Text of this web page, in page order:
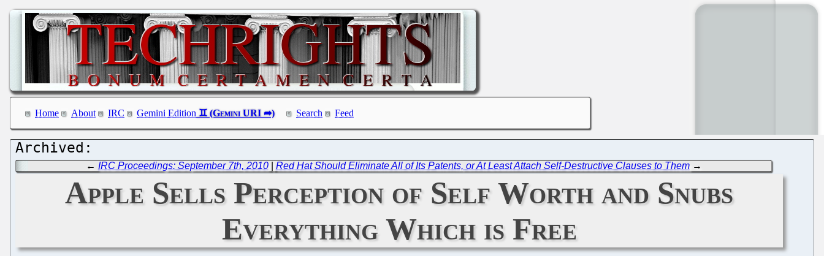
Home About IRC Gemini Edition Search Feed
← IRC Proceedings: September 7th, 2010| Red Hat Should Eliminate All of Its Patents, or At Least Attach Self-Destructive Clauses to Them→
Apple Sells Perception of Self Worth and Snubs
Everything Which is Free